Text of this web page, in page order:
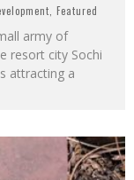
Featured
army of
resort city Sochi
attracting a